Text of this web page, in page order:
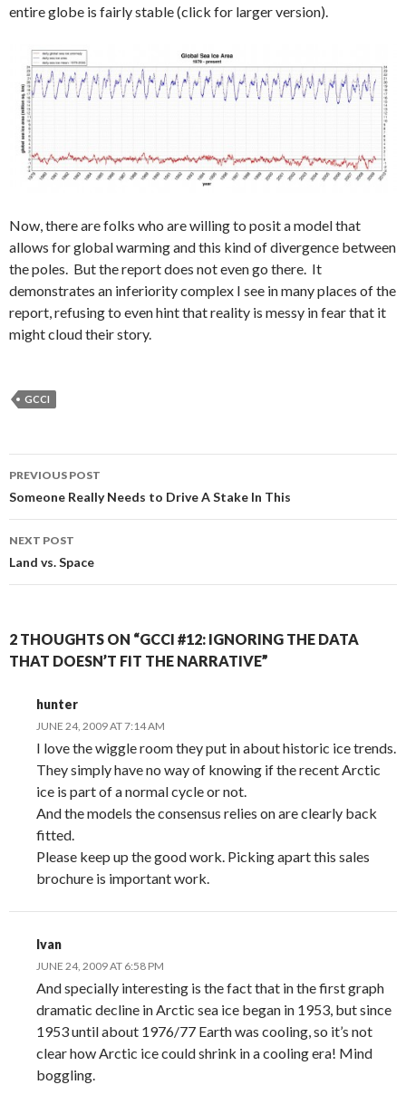
entire globe is fairly stable (click for larger version).
Now, there are folks who are willing to posit a model that
allows for global warming and this kind of divergence between
the poles. But the report does not even go there. It
demonstrates an inferiority complex I see in many places of the
report, refusing to even hint that reality is messy in fear that it
might cloud their story.
GCCI
Post
navigation
PREVIOUS POST
Someone Really Needs to Drive A Stake In This
NEXT POST
Land vs. Space
2 THOUGHTS ON “GCCI #12: IGNORING THE DATA
THAT DOESN’T FIT THE NARRATIVE”
hunter
JUNE 24, 2009 AT 7:14 AM
I love the wiggle room they put in about historic ice trends.
They simply have no way of knowing if the recent Arctic
ice is part of a normal cycle or not.
And the models the consensus relies on are clearly back
fitted.
Please keep up the good work. Picking apart this sales
brochure is important work.
Ivan
JUNE 24, 2009 AT 6:58 PM
And specially interesting is the fact that in the first graph
dramatic decline in Arctic sea ice began in 1953, but since
1953 until about 1976/77 Earth was cooling, so it’s not
clear how Arctic ice could shrink in a cooling era! Mind
boggling.